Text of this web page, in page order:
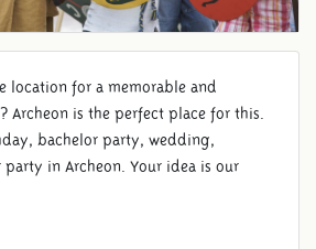
location for a memorable and
Archeon is the perfect place for this.
bachelor party, wedding,
party in Archeon. Your idea is our